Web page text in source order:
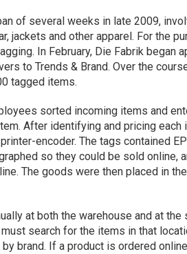
of several weeks in late 2009,
jackets and other apparel. For the
In February, Die Fabrik began
to Trends & Brand. Over the
tagged items.
sorted incoming items and
After identifying and pricing each
encoder. The tags contained
so they could be sold online,
The goods were then placed in the
at both the warehouse and at the
search for the items in that
brand. If a product is ordered